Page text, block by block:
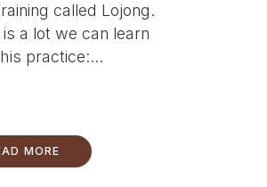
called Lojong.
a lot we can learn
practice:...
MORE